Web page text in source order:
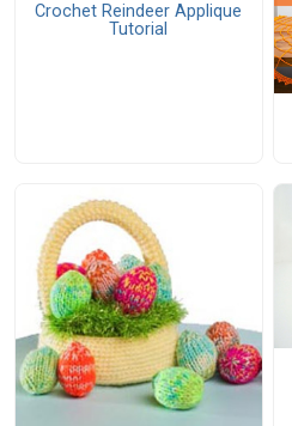
Crochet Reindeer Applique
Tutorial